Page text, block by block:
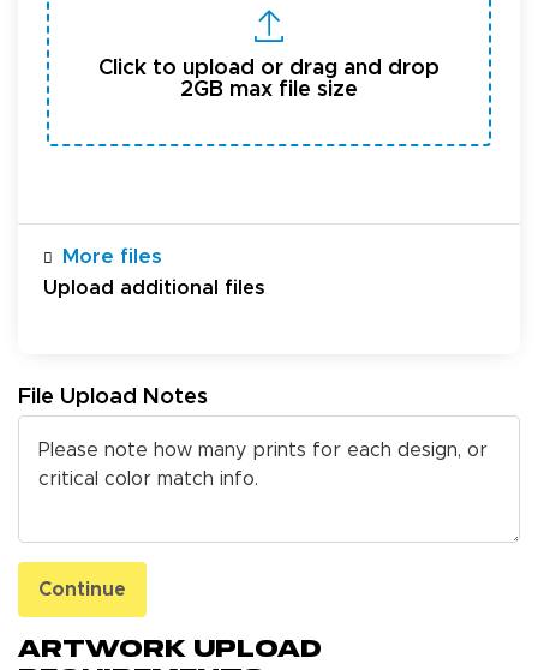
Artwork Upload
Click to upload or drag and drop
2GB max file size
More files
Upload additional files
File Upload Notes
Continue